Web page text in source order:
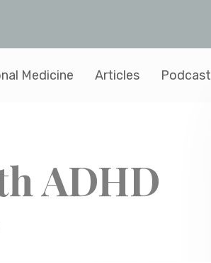
Medicine Articles Podcast
ADHD